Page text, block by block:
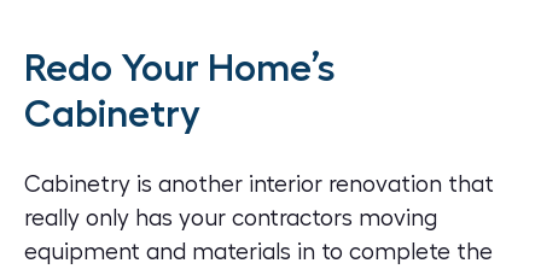
Redo Your Home’s
Cabinetry
Cabinetry is another interior renovation that
really only has your contractors moving
equipment and materials in to complete the